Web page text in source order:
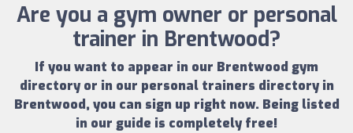
Are you a gym owner or personal
trainer in Brentwood?
If you want to appear in our Brentwood gym
directoryor in our personal trainers directory in
Brentwood, you can sign up right now. Being listed
in our guide is completely free!